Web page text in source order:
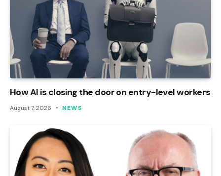
How AI is closing the door on entry-level workers
August 7, 2026 NEWS